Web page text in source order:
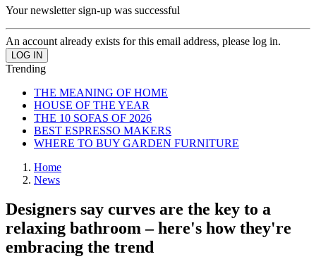
Your newsletter sign-up was successful
An account already exists for this email address, please log in.
Trending
THE MEANING OF HOME
HOUSE OF THE YEAR
THE 10 SOFAS OF 2026
BEST ESPRESSO MAKERS
WHERE TO BUY GARDEN FURNITURE
Home
News
Designers say curves are the key to a
relaxing bathroom – here's how they're
embracing the trend